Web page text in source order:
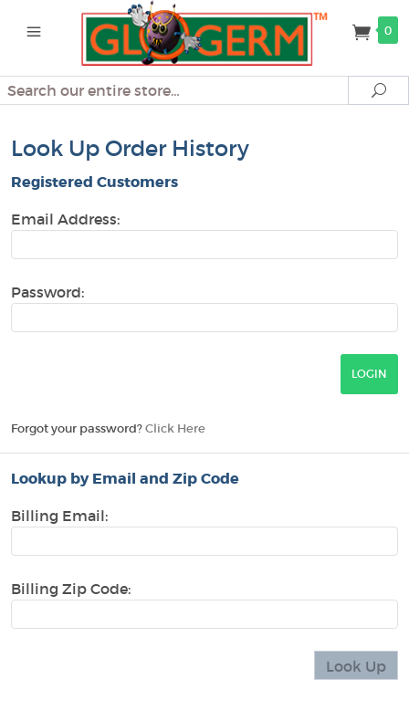
0
Search
Look Up Order History
Registered Customers
Email Address:
Password:
Forgot your password? Click Here
Lookup by Email and Zip Code
Billing Email:
Billing Zip Code: